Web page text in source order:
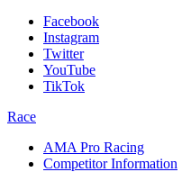
Facebook
Instagram
Twitter
YouTube
TikTok
Race
AMA Pro Racing
Competitor Information